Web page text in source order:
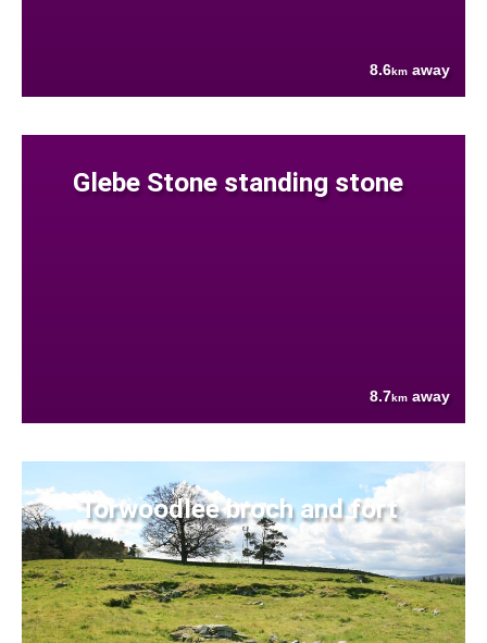
8.6km away
Glebe Stone standing stone
8.7km away
Torwoodlee broch and fort